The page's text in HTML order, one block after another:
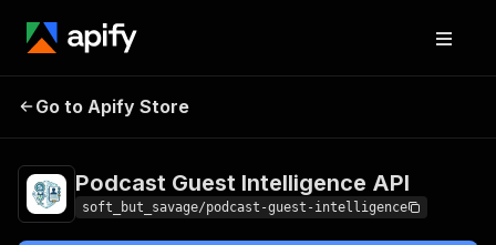
Podcast Guest
Go to Apify Store
Podcast Guest Intelligence API
soft_but_savage/podcast-guest-intelligence